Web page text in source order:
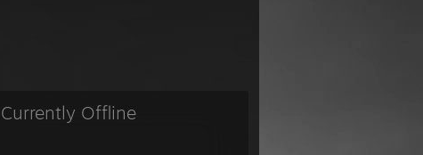
Currently Offline